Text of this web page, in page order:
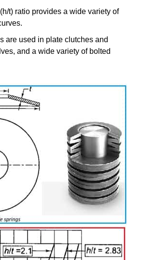
t) ratio provides a wide variety of
are used in plate clutches and
and a wide variety of bolted